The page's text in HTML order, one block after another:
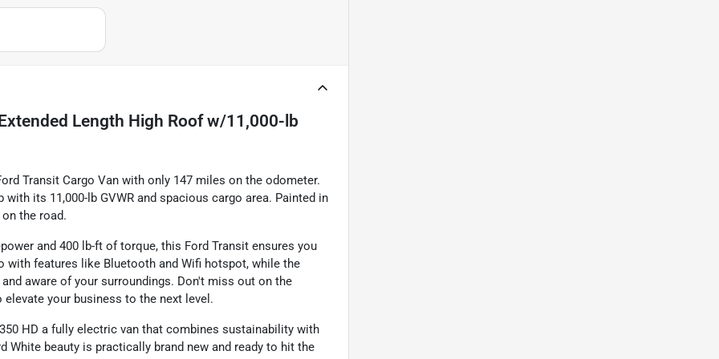
Length High Roof w/11,000-lb
Transit Cargo Van with only 147 miles on the odometer.
its 11,000-lb GVWR and spacious cargo area. Painted in
the road.
and 400 lb-ft of torque, this Ford Transit ensures you
with features like Bluetooth and Wifi hotspot, while the
aware of your surroundings. Don't miss out on the
your business to the next level.
HD a fully electric van that combines sustainability with
beauty is practically brand new and ready to hit the